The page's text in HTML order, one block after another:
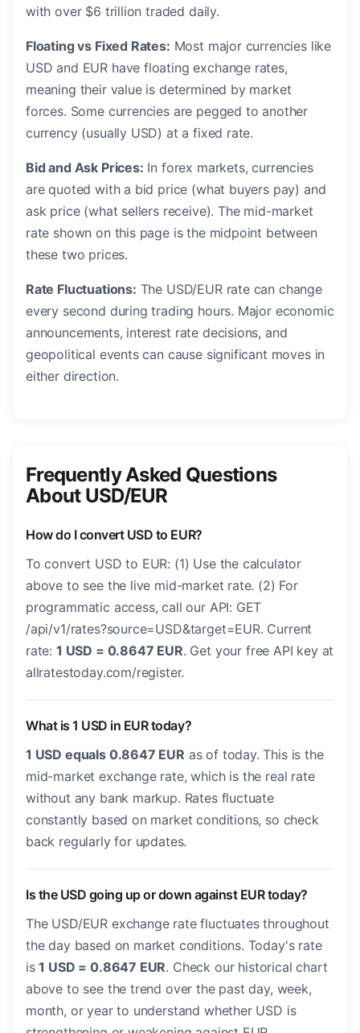
with over $6 trillion traded daily.
Floating vs Fixed Rates: Most major currencies like
USD and EUR have floating exchange rates,
meaning their value is determined by market
forces. Some currencies are pegged to another
currency (usually USD) at a fixed rate.
Bid and Ask Prices: In forex markets, currencies
are quoted with a bid price (what buyers pay) and
ask price (what sellers receive). The mid-market
rate shown on this page is the midpoint between
these two prices.
Rate Fluctuations: The USD/EUR rate can change
every second during trading hours. Major economic
announcements, interest rate decisions, and
geopolitical events can cause significant moves in
either direction.
Frequently Asked Questions
About USD/EUR
How do I convert USD to EUR?
To convert USD to EUR: (1) Use the calculator
above to see the live mid-market rate. (2) For
programmatic access, call our API: GET
/api/v1/rates?source=USD&target=EUR. Current
rate: 1 USD = 0.8647 EUR. Get your free API key at
allratestoday.com/register.
What is 1 USD in EUR today?
1 USD equals 0.8647 EUR as of today. This is the
mid-market exchange rate, which is the real rate
without any bank markup. Rates fluctuate
constantly based on market conditions, so check
back regularly for updates.
Is the USD going up or down against EUR today?
The USD/EUR exchange rate fluctuates throughout
the day based on market conditions. Today's rate
is1 USD = 0.8647 EUR. Check our historical chart
above to see the trend over the past day, week,
month, or year to understand whether USD is